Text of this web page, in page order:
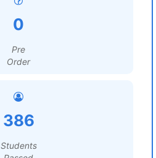
0
Pre
Order
386
Students